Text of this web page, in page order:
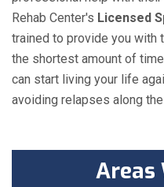
Rehab Center's Licensed
trained to provide you with
the shortest amount of
can start living your life
avoiding relapses along the
Areas